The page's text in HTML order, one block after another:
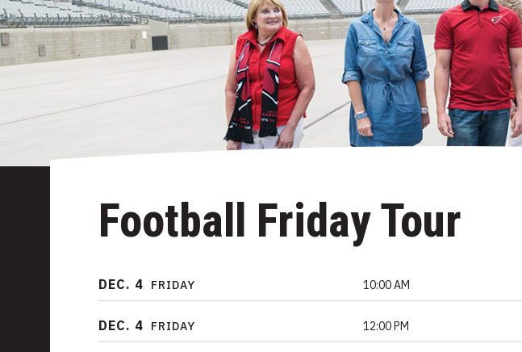
Football Friday Tour
DEC. 4 FRIDAY 10:00 AM
DEC. 4 FRIDAY 12:00 PM